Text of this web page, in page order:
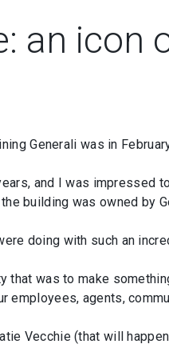
an icon
Generali was in
and I was impressed
building was owned by
doing with such an
that was to make
employees, agents,
Vecchie (that will